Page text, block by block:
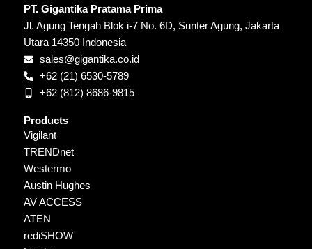
PT. Gigantika Pratama Prima
Jl. Agung Tengah Blok i-7 No. 6D, Sunter Agung, Jakarta
Utara 14350 Indonesia
sales@gigantika.co.id
+62 (21) 6530-5789
+62 (812) 8686-9815
Products
Vigilant
TRENDnet
Westermo
Austin Hughes
AV ACCESS
ATEN
rediSHOW